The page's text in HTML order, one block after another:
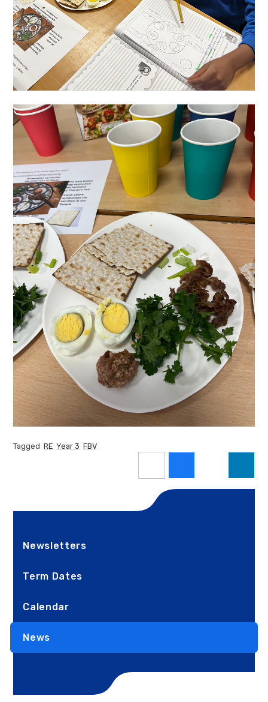
Tagged RE Year 3 FBV
Newsletters
Term Dates
Calendar
News